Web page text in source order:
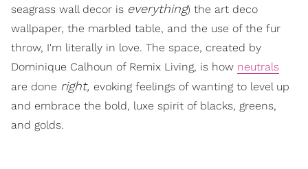
seagrass wall decor is everything) the art deco
wallpaper, the marbled table, and the use of the fur
throw, I'm literally in love. The space, created by
Dominique Calhoun of Remix Living, is how neutrals
are done right, evoking feelings of wanting to level up
and embrace the bold, luxe spirit of blacks, greens,
and golds.